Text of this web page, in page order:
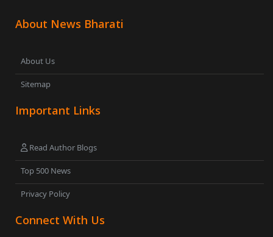
About News Bharati
About Us
Sitemap
Important Links
Read Author Blogs
Top 500 News
Privacy Policy
Connect With Us